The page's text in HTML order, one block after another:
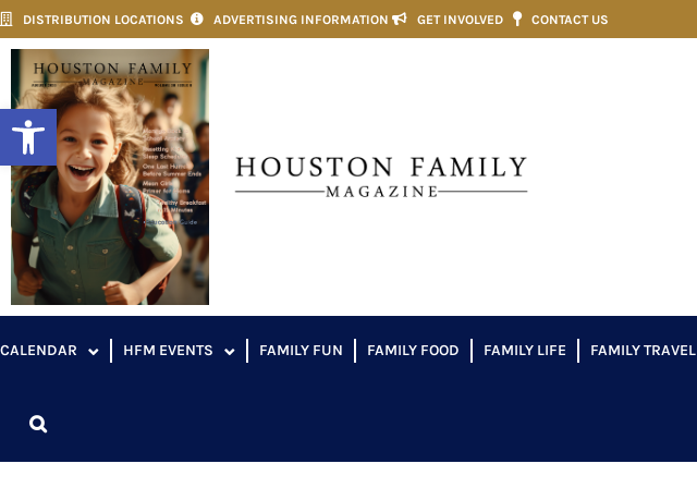
Open toolbar
DISTRIBUTION LOCATIONS ADVERTISING INFORMATION GET INVOLVED CONTACT US
CALENDAR HFM EVENTS FAMILY FUN FAMILY FOOD FAMILY LIFE FAMILY TRAVEL